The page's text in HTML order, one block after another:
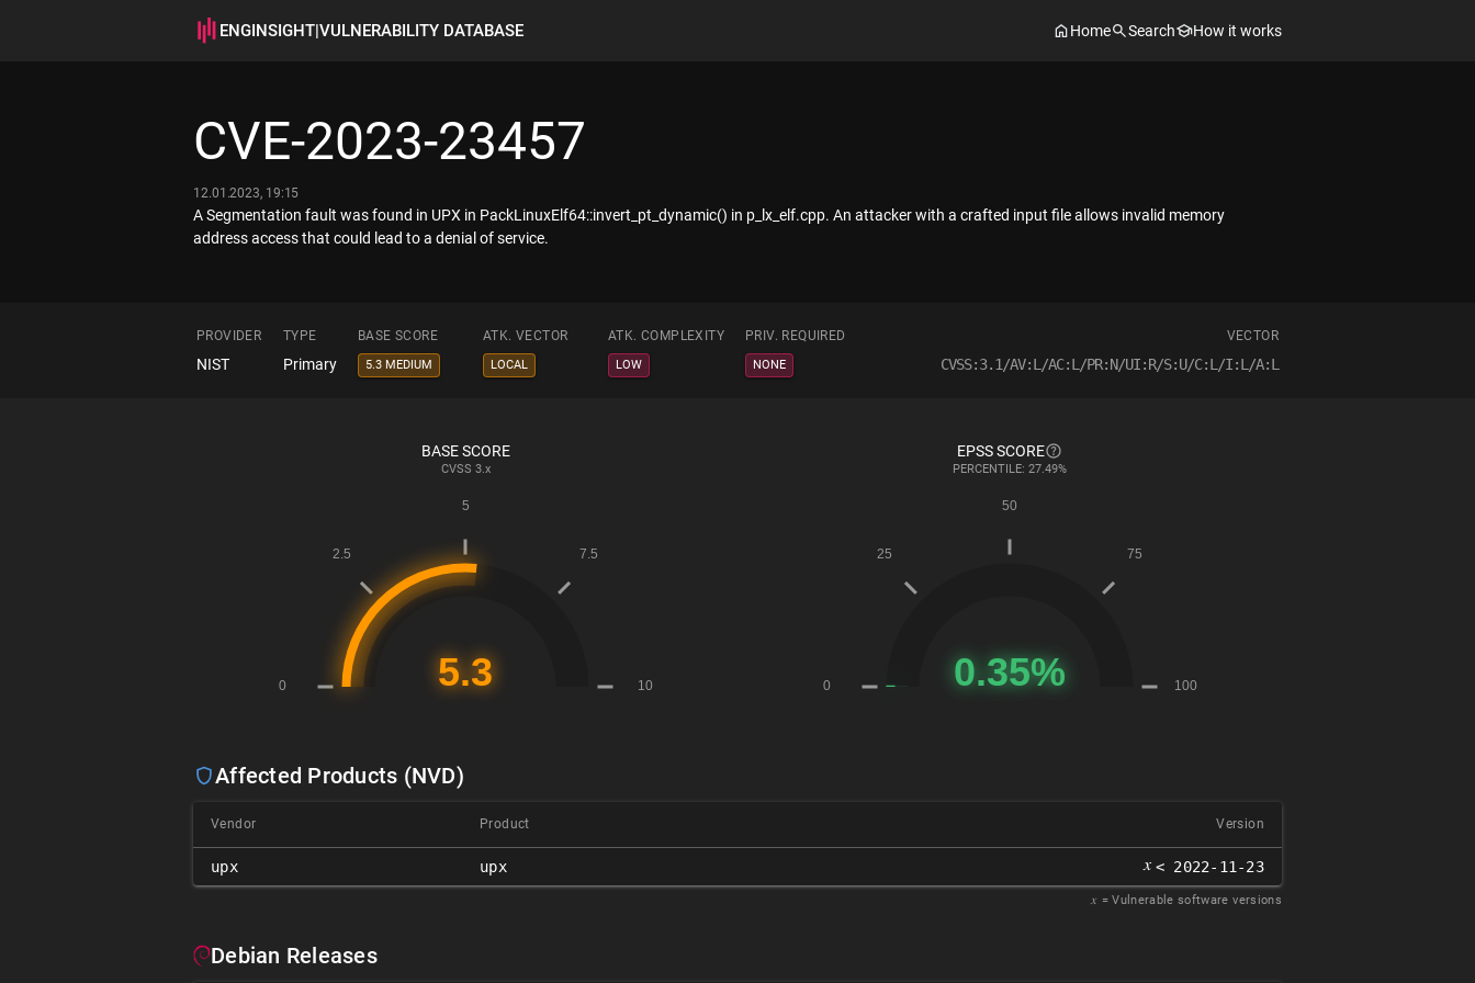
ENGINSIGHT|VULNERABILITY DATABASE Home Search How it works
CVE-2023-23457
12.01.2023, 19:15
A Segmentation fault was found in UPX in PackLinuxElf64::invert_pt_dynamic() in p_lx_elf.cpp. An attacker with a crafted input file allows invalid memory
address access that could lead to a denial of service.
PROVIDER TYPE BASE SCORE ATK. VECTOR ATK. COMPLEXITY PRIV. REQUIRED VECTOR
NIST Primary 5.3 MEDIUM LOCAL LOW NONE CVSS:3.1/AV:L/AC:L/PR:N/UI:R/S:U/C:L/I:L/A:L
BASE SCORE
CVSS 3.x
EPSS SCORE
PERCENTILE: 27.49%
Affected Products (NVD)
Vendor Product Version
upx upx 𝑥 < 2022-11-23
𝑥 = Vulnerable software versions
Debian Releases